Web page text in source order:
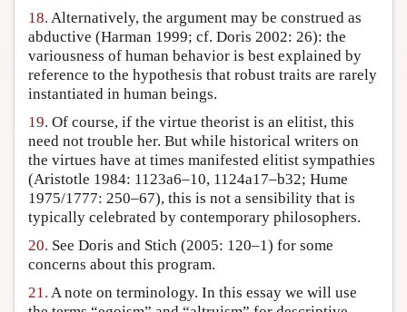
18. Alternatively, the argument may be construed as
abductive (Harman 1999; cf. Doris 2002: 26): the
variousness of human behavior is best explained by
reference to the hypothesis that robust traits are rarely
instantiated in human beings.
19. Of course, if the virtue theorist is an elitist, this
need not trouble her. But while historical writers on
the virtues have at times manifested elitist sympathies
(Aristotle 1984: 1123a6–10, 1124a17–b32; Hume
1975/1777: 250–67), this is not a sensibility that is
typically celebrated by contemporary philosophers.
20. See Doris and Stich (2005: 120–1) for some
concerns about this program.
21. A note on terminology. In this essay we will use